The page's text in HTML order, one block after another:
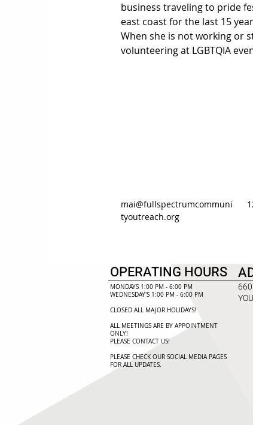
business traveling to pride
east coast for the last 15
When she is not working or
volunteering at LGBTQIA
mai@fullspectrumcommuni
tyoutreach.org
OPERATING HOURS
MONDAYS 1:00 PM - 6:00 PM
WEDNESDAY'S 1:00 PM - 6:00 PM
CLOSED ALL MAJOR HOLIDAYS!
ALL MEETINGS ARE BY APPOINTMENT
ONLY!​
PLEASE CONTACT US!
PLEASE CHECK OUR SOCIAL MEDIA PAGES
FOR ALL UPDATES.
660